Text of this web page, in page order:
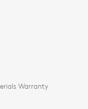
Warranty